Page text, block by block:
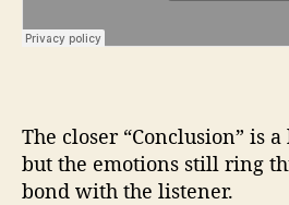
The closer “Conclusion” is
but the emotions still ring
bond with the listener.